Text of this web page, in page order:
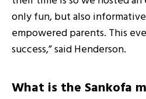
only fun, but also
empowered parents. This
success,” said Henderson.
What is the Sankofa